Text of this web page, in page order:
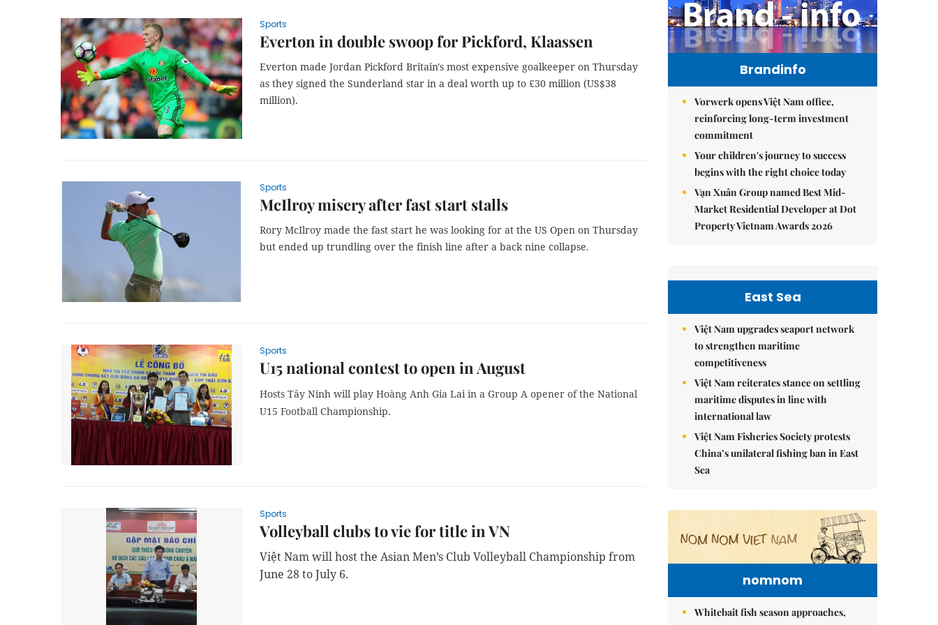
Sports
Everton in double swoop for Pickford, Klaassen
Everton made Jordan Pickford Britain's most expensive goalkeeper on Thursday
as they signed the Sunderland star in a deal worth up to £30 million (US$38
million).
Sports
McIlroy misery after fast start stalls
Rory McIlroy made the fast start he was looking for at the US Open on Thursday
but ended up trundling over the finish line after a back nine collapse.
Sports
U15 national contest to open in August
Hosts Tây Ninh will play Hoàng Anh Gia Lai in a Group A opener of the National
U15 Football Championship.
Sports
Volleyball clubs to vie for title in VN
Việt Nam will host the Asian Men’s Club Volleyball Championship from
June 28 to July 6.
Brandinfo
Vorwerk opens Việt Nam office,
reinforcing long-term investment
commitment
Your children's journey to success
begins with the right choice today
Vạn Xuân Group named Best Mid-
Market Residential Developer at Dot
Property Vietnam Awards 2026
East Sea
Việt Nam upgrades seaport network
to strengthen maritime
competitiveness
Việt Nam reiterates stance on settling
maritime disputes in line with
international law
Việt Nam Fisheries Society protests
China’s unilateral fishing ban in East
Sea
nomnom
Whitebait fish season approaches,